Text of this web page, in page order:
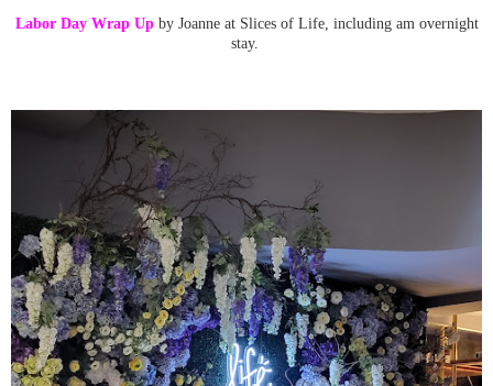
Labor Day Wrap Upby Joanne at Slices of Life, including am overnight
stay.